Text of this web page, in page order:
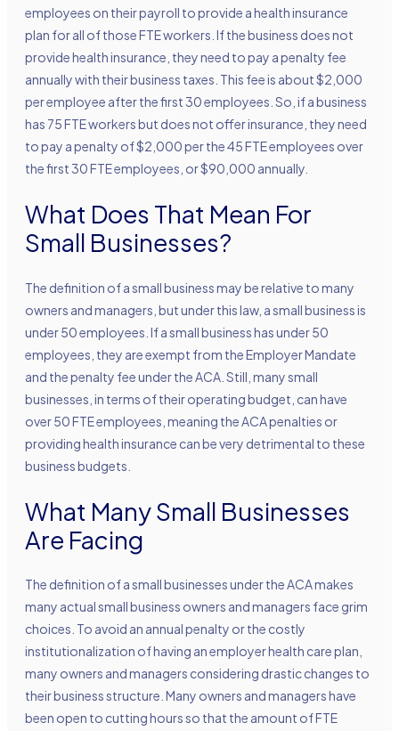
employees on their payroll to provide a health insurance
plan for all of those FTE workers. If the business does not
provide health insurance, they need to pay a penalty fee
annually with their business taxes. This fee is about $2,000
per employee after the first 30 employees. So, if a business
has 75 FTE workers but does not offer insurance, they need
to pay a penalty of $2,000 per the 45 FTE employees over
the first 30 FTE employees, or $90,000 annually.
What Does That Mean For
Small Businesses?
The definition of a small business may be relative to many
owners and managers, but under this law, a small business is
under 50 employees. If a small business has under 50
employees, they are exempt from the Employer Mandate
and the penalty fee under the ACA. Still, many small
businesses, in terms of their operating budget, can have
over 50 FTE employees, meaning the ACA penalties or
providing health insurance can be very detrimental to these
business budgets.
What Many Small Businesses
Are Facing
The definition of a small businesses under the ACA makes
many actual small business owners and managers face grim
choices. To avoid an annual penalty or the costly
institutionalization of having an employer health care plan,
many owners and managers considering drastic changes to
their business structure. Many owners and managers have
been open to cutting hours so that the amount of FTE